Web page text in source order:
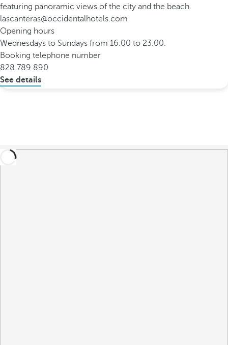
featuring panoramic views of the city and the beach.
lascanteras@occidentalhotels.com
Opening hours
Wednesdays to Sundays from 16.00 to 23.00.
Booking telephone number
828 789 890
See details